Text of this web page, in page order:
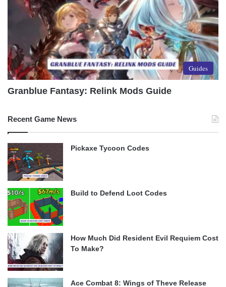
Guides
Granblue Fantasy: Relink Mods Guide
Recent Game News
Pickaxe Tycoon Codes
Build to Defend Loot Codes
How Much Did Resident Evil Requiem Cost
To Make?
Ace Combat 8: Wings of Theve Release